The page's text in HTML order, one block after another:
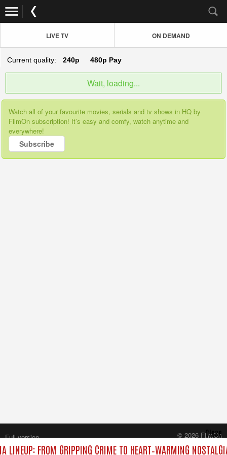
LIVE TV ON DEMAND
Current quality: 240p 480p Pay
Wait, loading...
Watch all of your favourite movies, serials and tv shows in HQ by
FilmOn subscription! It’s easy and comfy, watch anytime and
everywhere!
Subscribe
LINEUP: FROM GRIPPING CRIME TO HEART‑WARMING
Close
Full version
© 2026 FilmOn
Content Systems Plc.